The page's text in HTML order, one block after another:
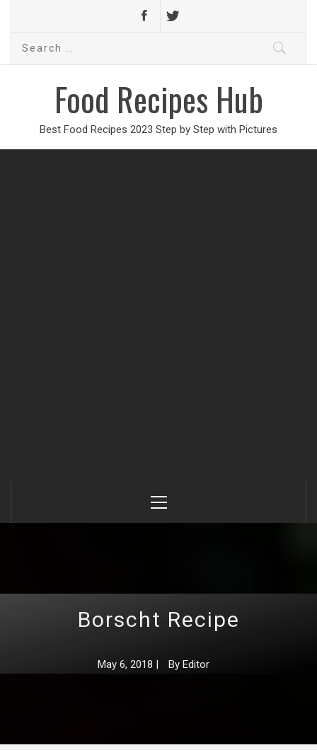
Search
Food Recipes Hub
Best Food Recipes 2023 Step by Step with Pictures
Menu
Borscht Recipe
May 6, 2018 | By Editor